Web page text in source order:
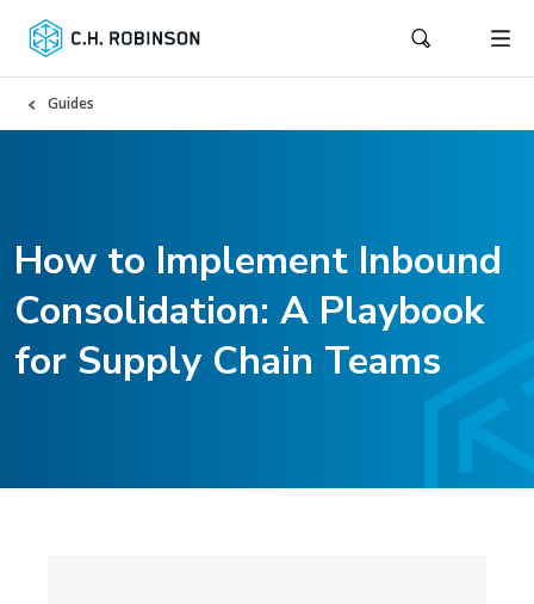
Guides
How to Implement Inbound
Consolidation: A Playbook
for Supply Chain Teams